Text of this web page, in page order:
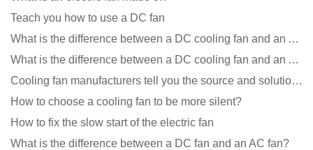
Teach you how to use a DC fan
What is the difference between a DC cooling fan and an AC cooling fan?
What is the difference between a DC cooling fan and an AC cooling fan?
Cooling fan manufacturers tell you the source and solution of noise
How to choose a cooling fan to be more silent?
How to fix the slow start of the electric fan
What is the difference between a DC fan and an AC fan?